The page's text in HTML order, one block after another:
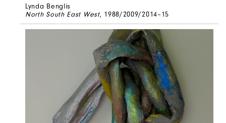
Lynda Benglis
North South East West, 1988/2009/2014–15